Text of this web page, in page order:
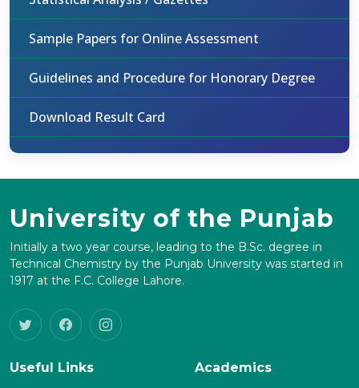
Sample Papers for Online Assessment
Guidelines and Procedure for Honorary Degree
Download Result Card
University of the Punjab
Initially a two year course, leading to the B.Sc. degree in
Technical Chemistry by the Punjab University was started in
1917 at the F.C. College Lahore.
Useful Links
Academics